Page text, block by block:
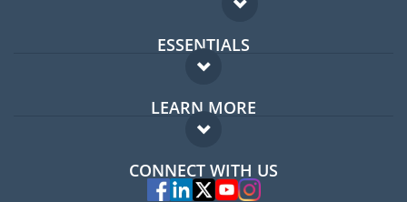
ESSENTIALS
Expat forum
Expat guide
LEARN MORE
FAQ
Experts
CONNECT WITH US